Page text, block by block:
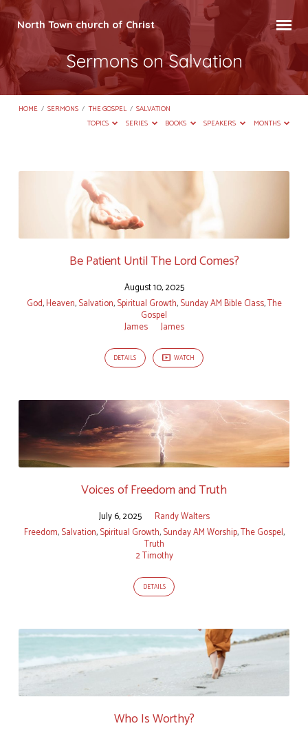
North Town church of Christ
Sermons on Salvation
HOME / SERMONS / THE GOSPEL / SALVATION
TOPICS
SERIES BOOKS SPEAKERS MONTHS
Sermons
Salvation
Be Patient Until The Lord Comes?
August 10, 2025
God,Heaven,Salvation,Spiritual Growth,Sunday AM Bible Class,The
Gospel
James
James
DETAILS WATCH
Voices of Freedom and Truth
July 6, 2025
Randy Walters
Freedom,Salvation,Spiritual Growth,Sunday AM Worship,The Gospel,
Truth
2 Timothy
DETAILS
Who Is Worthy?